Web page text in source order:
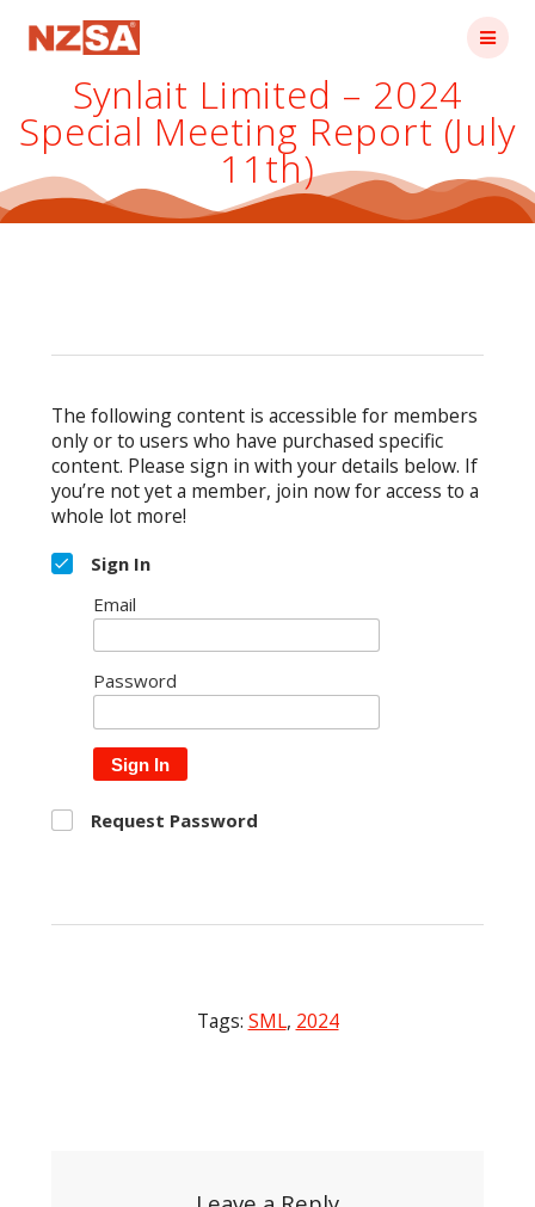
Synlait Limited – 2024
Special Meeting Report (July
11th)
The following content is accessible for members
only or to users who have purchased specific
content. Please sign in with your details below. If
you’re not yet a member, join now for access to a
whole lot more!
Sign In
Email
Password
Sign In
Request Password
Tags: SML, 2024